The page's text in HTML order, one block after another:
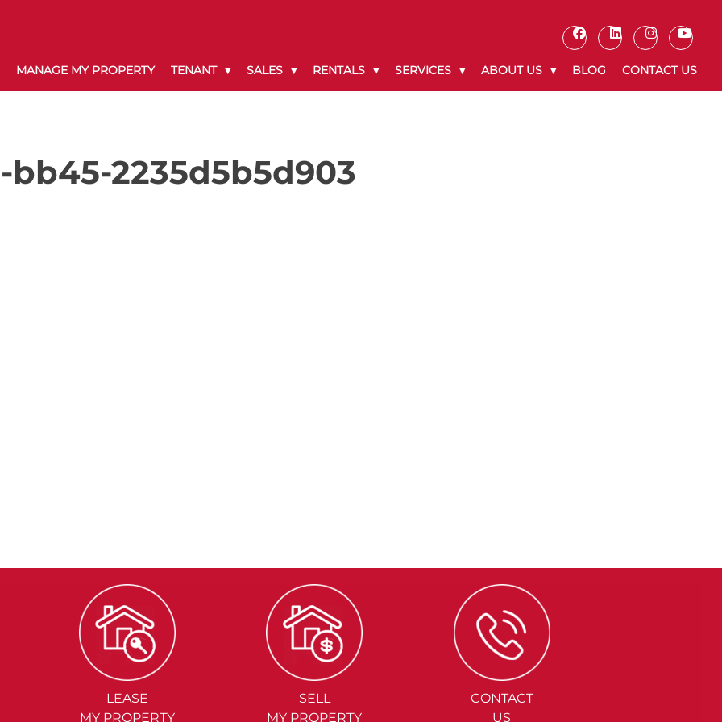
MANAGE MY PROPERTY TENANT SALES RENTALS SERVICES ABOUT US BLOG CONTACT US
bb45-2235d5b5d903
LEASE
MY PROPERTY
SELL
MY PROPERTY
CONTACT
US